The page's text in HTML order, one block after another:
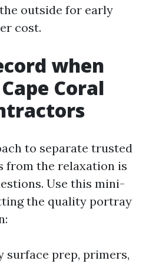
outside for early
cost.
when
Coral
to separate trusted
from the relaxation is
Use this mini-
the quality portray
surface prep, primers,